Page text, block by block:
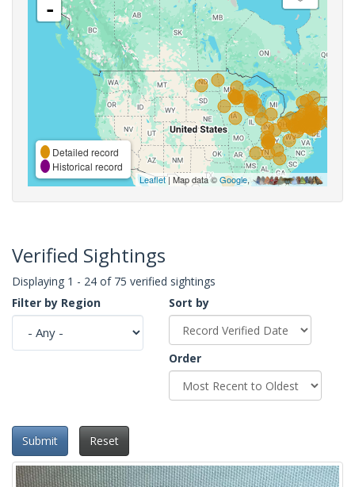
-
Detailed record
Historical record
Leaflet| Map data ©Google,
Verified Sightings
Displaying 1 - 24 of 75 verified sightings
Filter by Region
Sort by
Order
Submit Reset